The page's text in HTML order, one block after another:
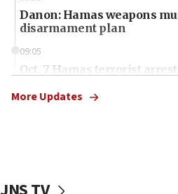
Danon: Hamas weapons
disarmament plan
09:05
Oct. 7 Hamas terrorist
More Updates